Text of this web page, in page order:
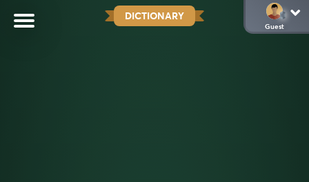
DICTIONARY
Guest